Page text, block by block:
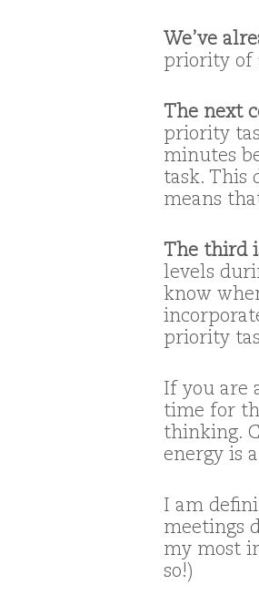
We’ve
priority of
The next
priority
minutes
task. This
means
The third
levels
know
priority
If you are
time for
thinking.
energy is
I am
meetings
my most
so!)